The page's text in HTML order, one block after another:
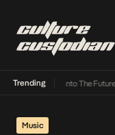
TrendingIts Way Into The Future•
Music